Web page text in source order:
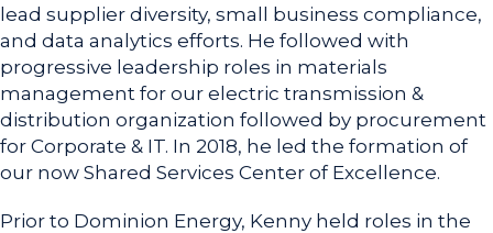
lead supplier diversity, small business compliance,
and data analytics efforts. He followed with
progressive leadership roles in materials
management for our electric transmission &
distribution organization followed by procurement
for Corporate & IT. In 2018, he led the formation of
our now Shared Services Center of Excellence.
Prior to Dominion Energy, Kenny held roles in the